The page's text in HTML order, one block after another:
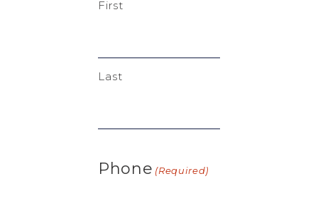
First
Last
Phone (Required)